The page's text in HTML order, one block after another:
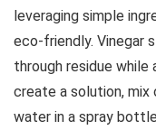
leveraging simple
eco-friendly. Vinegar
through residue
create a solution, mix
water in a spray